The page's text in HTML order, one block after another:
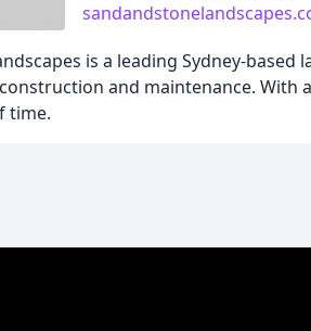
is a leading Sydney-
and maintenance. With
time.